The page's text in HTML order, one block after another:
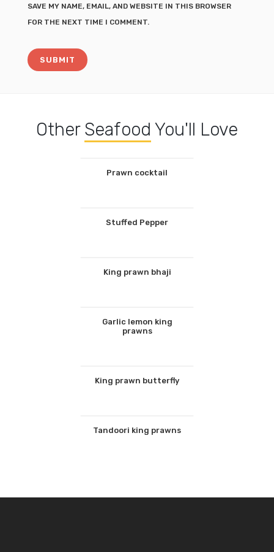
SAVE MY NAME, EMAIL, AND WEBSITE IN THIS BROWSER
FOR THE NEXT TIME I COMMENT.
Other Seafood You'll Love
Prawn cocktail
Stuffed Pepper
King prawn bhaji
Garlic lemon king
prawns
King prawn butterfly
Tandoori king prawns